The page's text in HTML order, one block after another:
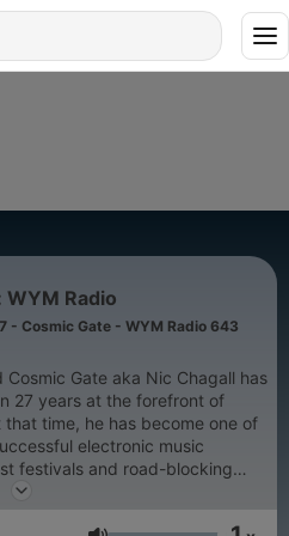
WYM Radio
- Cosmic Gate - WYM Radio 643
Cosmic Gate aka Nic Chagall has
27 years at the forefront of
time, he has become one of
electronic music
was ranked highest climber on